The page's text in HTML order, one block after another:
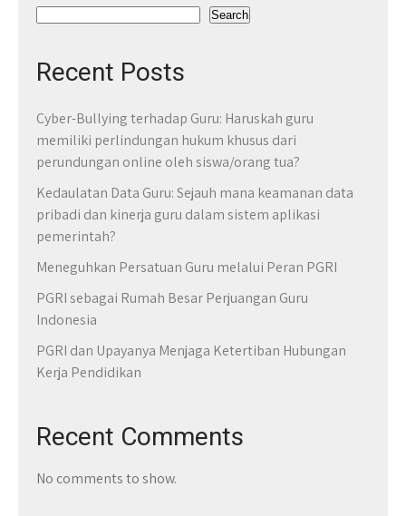
Search
Recent Posts
Cyber-Bullying terhadap Guru: Haruskah guru
memiliki perlindungan hukum khusus dari
perundungan online oleh siswa/orang tua?
Kedaulatan Data Guru: Sejauh mana keamanan data
pribadi dan kinerja guru dalam sistem aplikasi
pemerintah?
Meneguhkan Persatuan Guru melalui Peran PGRI
PGRI sebagai Rumah Besar Perjuangan Guru
Indonesia
PGRI dan Upayanya Menjaga Ketertiban Hubungan
Kerja Pendidikan
Recent Comments
No comments to show.